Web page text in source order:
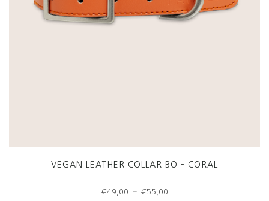
VEGAN LEATHER COLLAR BO – CORAL
€49,00 – €55,00